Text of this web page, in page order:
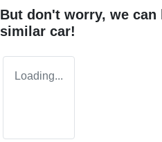
But don't worry, we can
similar car!
Loading...